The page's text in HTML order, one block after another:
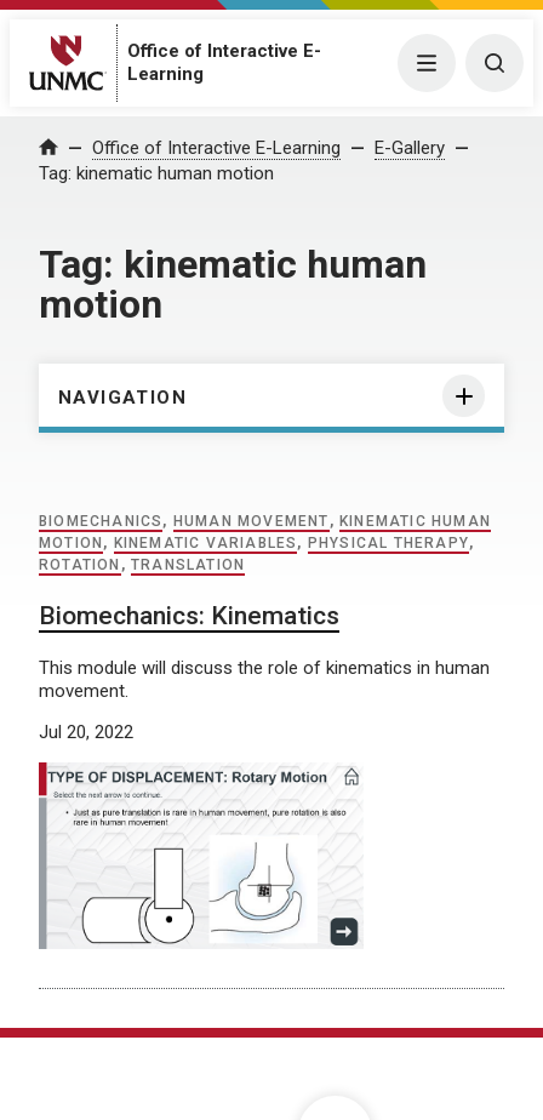
Office of Interactive E-
Learning
Menu
Home Office of Interactive E-Learning
E-Gallery
Tag: kinematic human motion
Tag: kinematic human
motion
NAVIGATION
BIOMECHANICS , HUMAN MOVEMENT , KINEMATIC HUMAN
MOTION , KINEMATIC VARIABLES , PHYSICAL THERAPY,
ROTATION ,TRANSLATION
Biomechanics: Kinematics
This module will discuss the role of kinematics in human
movement.
Jul 20, 2022